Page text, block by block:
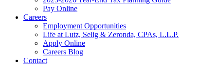
Pay Online
Careers
Employment Opportunities
Life at Lutz, Selig & Zeronda, CPAs, L.L.P.
Apply Online
Careers Blog
Contact